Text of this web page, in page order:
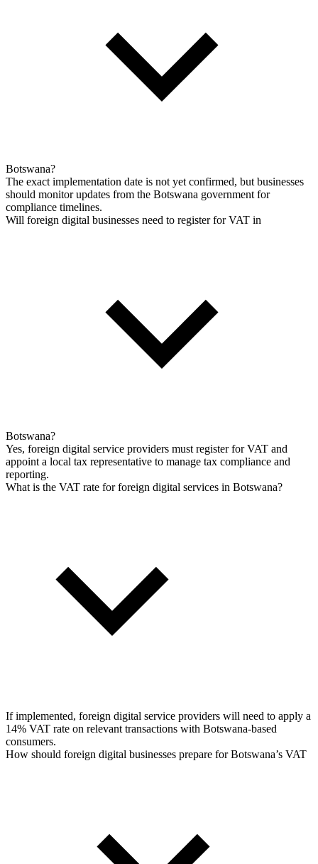
Botswana?
The exact implementation date is not yet confirmed, but businesses
should monitor updates from the Botswana government for
compliance timelines.
Will foreign digital businesses need to register for VAT in
Botswana?
Yes, foreign digital service providers must register for VAT and
appoint a local tax representative to manage tax compliance and
reporting.
What is the VAT rate for foreign digital services in Botswana?
If implemented, foreign digital service providers will need to apply a
14% VAT rate on relevant transactions with Botswana-based
consumers.
How should foreign digital businesses prepare for Botswana’s VAT